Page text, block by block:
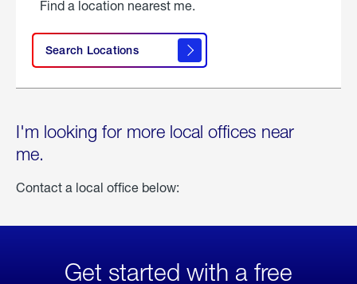
Find a location nearest me.
Search Locations
I'm looking for more local offices near
me.
Contact a local office below:
Get started with a free